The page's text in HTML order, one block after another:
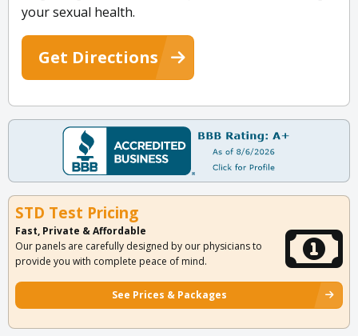
your sexual health.
Get Directions
STD Test Pricing
Fast, Private & Affordable
Our panels are carefully designed by our physicians to
provide you with complete peace of mind.
See Prices & Packages